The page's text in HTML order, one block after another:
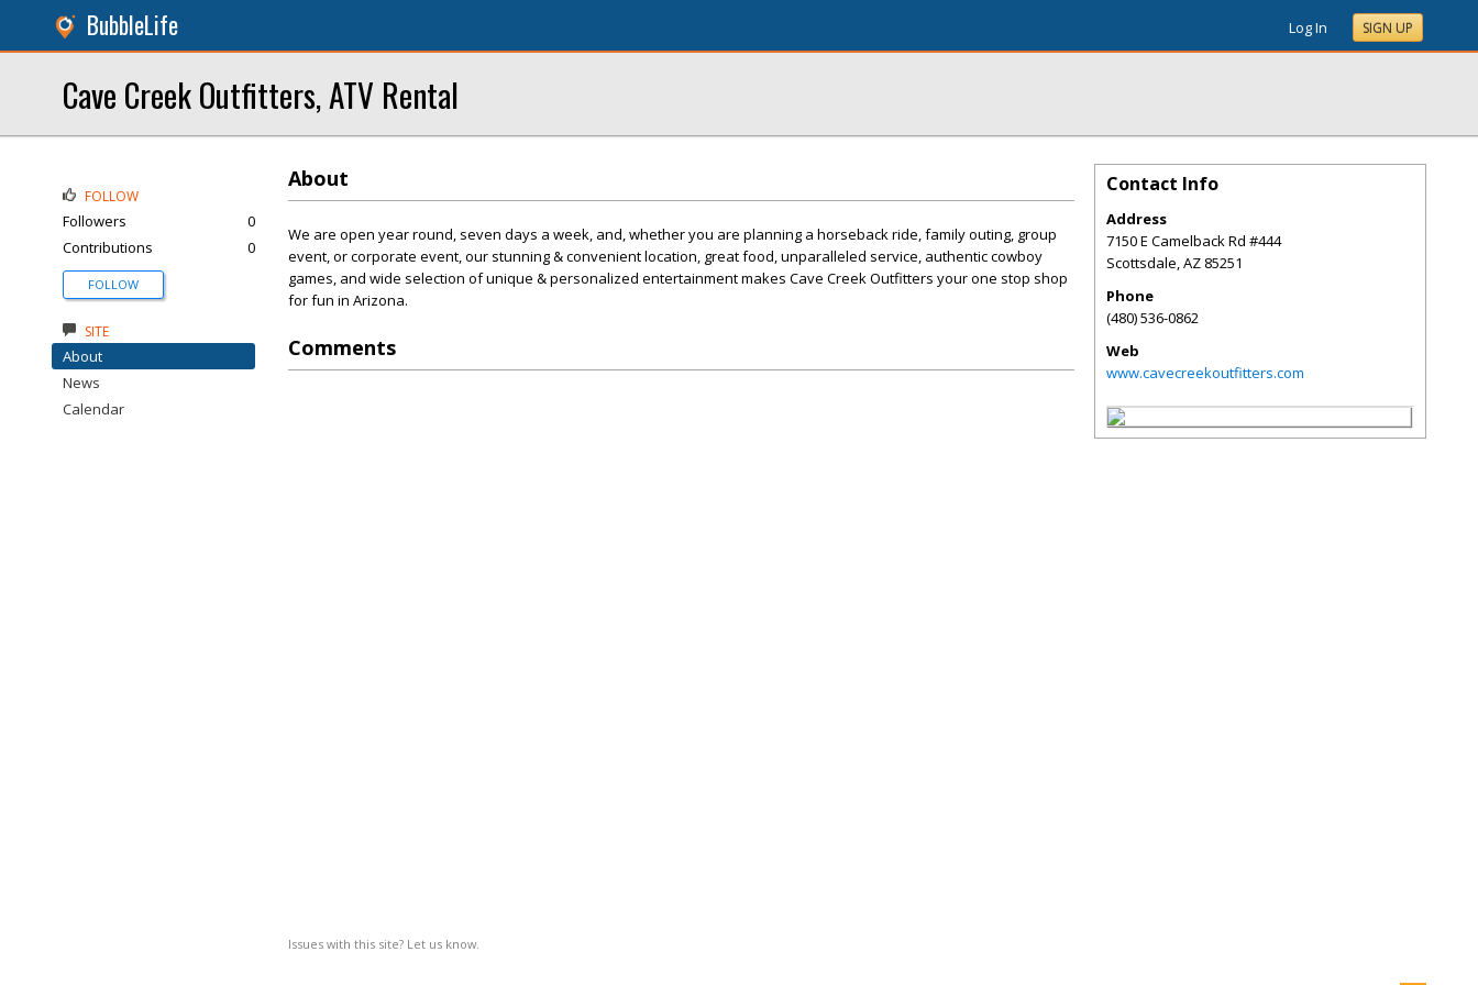
BubbleLife Log In SIGN UP
Cave Creek Outfitters, ATV Rental
About
We are open year round, seven days a week, and, whether you are planning a horseback ride, family outing, group
event, or corporate event, our stunning & convenient location, great food, unparalleled service, authentic cowboy
games, and wide selection of unique & personalized entertainment makes Cave Creek Outfitters your one stop shop
for fun in Arizona.
Comments
Issues with this site? Let us know.
FOLLOW
Followers
0
Contributions
0
FOLLOW
SITE
About
News
Calendar
Contact Info
Address
7150 E Camelback Rd #444
Scottsdale,AZ 85251
Phone
(480) 536-0862
Web
www.cavecreekoutfitters.com